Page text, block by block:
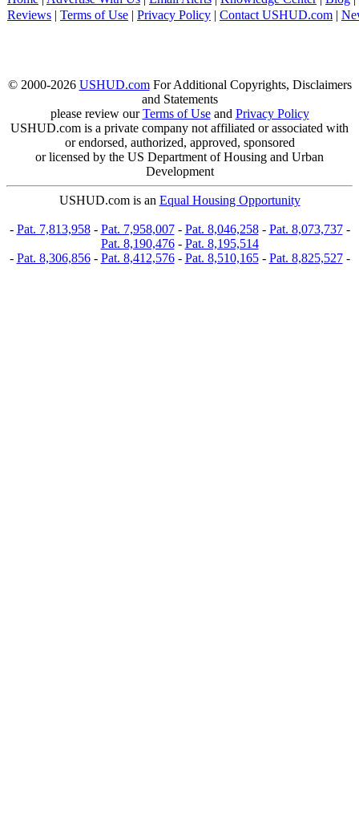
Reviews | Terms of Use | Privacy Policy | Contact USHUD.com |
© 2000-2026 USHUD.comFor Additional Copyrights, Disclaimers
and Statements
please review ourTerms of Useand Privacy Policy
USHUD.com is a private company not affiliated or associated with
or endorsed, authorized, approved, sponsored
or licensed by the US Department of Housing and Urban
Development
USHUD.com is an Equal Housing Opportunity
- Pat. 7,813,958- Pat. 7,958,007- Pat. 8,046,258- Pat. 8,073,737-
Pat. 8,190,476- Pat. 8,195,514
- Pat. 8,306,856- Pat. 8,412,576- Pat. 8,510,165- Pat. 8,825,527-